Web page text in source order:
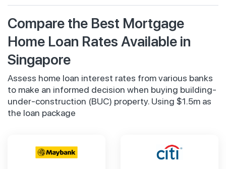
Compare the Best Mortgage
Home Loan Rates Available in
Singapore
Assess home loan interest rates from various banks
to make an informed decision when buying building-
under-construction (BUC) property. Using $1.5m as
the loan package